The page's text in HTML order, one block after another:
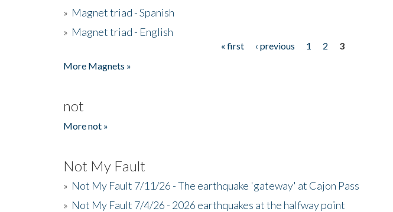
» Magnet triad - Spanish
» Magnet triad - English
« first ‹ previous 1 2
3
More Magnets »
not
More not »
Not My Fault
» Not My Fault 7/11/26 - The earthquake 'gateway' at Cajon Pass
» Not My Fault 7/4/26 - 2026 earthquakes at the halfway point